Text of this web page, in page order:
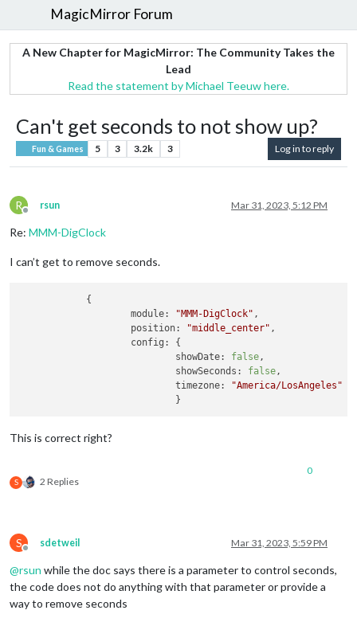
MagicMirror Forum
A New Chapter for MagicMirror: The Community Takes the
Lead
Read the statement by Michael Teeuw here.
Can't get seconds to not show up?
Fun & Games 5 3 3.2k 3 Log in to reply
R
Offline
rsun Mar 31, 2023, 5:12 PM
Re: MMM-DigClock
I can’t get to remove seconds.
            {
module:
"MMM-DigClock" ,
position:
"middle_center" ,
config:
{
showDate:
false,
showSeconds:
false,
timezone:
"America/LosAngeles"
This is correct right?
S 2 Replies
0
S
Offline
sdetweil Mar 31, 2023, 5:59 PM
@rsun while the doc says there is a parameter to control seconds,
the code does not do anything with that parameter or provide a
way to remove seconds